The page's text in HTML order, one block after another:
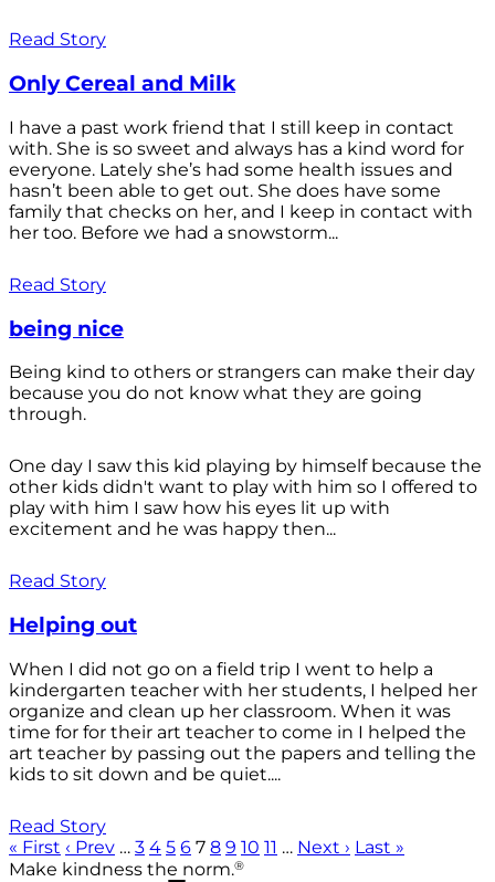
Read Story
Only Cereal and Milk
I have a past work friend that I still keep in contact
with. She is so sweet and always has a kind word for
everyone. Lately she’s had some health issues and
hasn’t been able to get out. She does have some
family that checks on her, and I keep in contact with
her too. Before we had a snowstorm...
Read Story
being nice
Being kind to others or strangers can make their day
because you do not know what they are going
through.
One day I saw this kid playing by himself because the
other kids didn't want to play with him so I offered to
play with him I saw how his eyes lit up with
excitement and he was happy then...
Read Story
Helping out
When I did not go on a field trip I went to help a
kindergarten teacher with her students, I helped her
organize and clean up her classroom. When it was
time for for their art teacher to come in I helped the
art teacher by passing out the papers and telling the
kids to sit down and be quiet....
Read Story
« First ‹ Prev … 3 4 5 6 7 8 9 10 11 … Next › Last »
Make kindness the norm.®